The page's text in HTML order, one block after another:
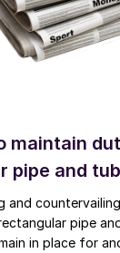
maintain
pipe and
and
pipe
in place for